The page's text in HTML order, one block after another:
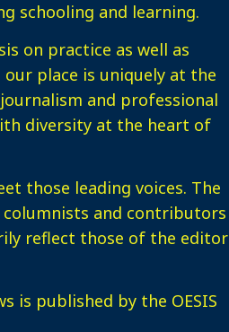
schooling and learning.
on practice as well as
place is uniquely at the
and professional
diversity at the heart of
those leading voices. The
and contributors
reflect those of the editor
is published by the OESIS